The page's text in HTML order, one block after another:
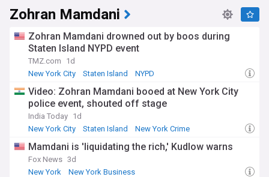
Zohran Mamdani
Zohran Mamdani drowned out by boos during
Staten Island NYPD event
TMZ.com
1d
New York City
Staten Island NYPD
Video: Zohran Mamdani booed at New York City
police event, shouted off stage
India Today 1d
New York City
Staten Island New York Crime
Mamdani is 'liquidating the rich,' Kudlow warns
Fox News 3d
New York
New York Business